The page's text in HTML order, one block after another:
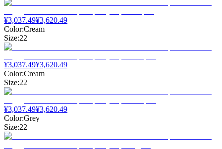
¥3,037.49¥3,620.49
Color:Cream
Size:22
¥3,037.49¥3,620.49
Color:Cream
Size:22
¥3,037.49¥3,620.49
Color:Grey
Size:22